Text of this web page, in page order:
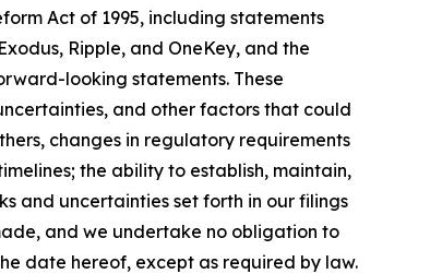
Act of 1995, including statements
Ripple, and OneKey, and the
looking statements. These
and other factors that could
changes in regulatory requirements
the ability to establish, maintain,
and uncertainties set forth in our filings
and we undertake no obligation to
date hereof, except as required by law.